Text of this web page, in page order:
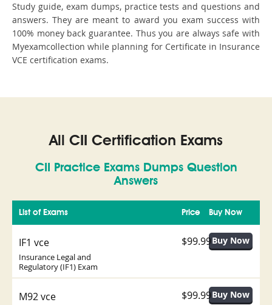
Study guide, exam dumps, practice tests and questions and
answers. They are meant to award you exam success with
100% money back guarantee. Thus you are always safe with
Myexamcollection while planning for Certificate in Insurance
VCE certification exams.
All CII Certification Exams
CII Practice Exams Dumps Question
Answers
List of Exams Buy Now
Price
IF1 vce
Insurance Legal and
Regulatory (IF1) Exam
$99.99
M92 vce $99.99